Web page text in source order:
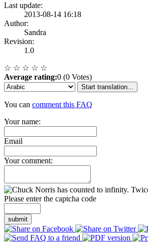
Last update:
2013-08-14 16:18
Author:
Sandra
Revision:
1.0
☆ ☆ ☆ ☆ ☆
Average rating:0 (0 Votes)
Start translation...
You can comment this FAQ
Your name:
Email
Your comment:
Please enter the captcha code
submit